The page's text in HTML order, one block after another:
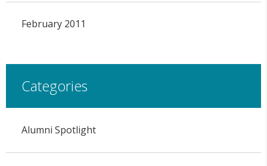
February 2011
Categories
Alumni Spotlight